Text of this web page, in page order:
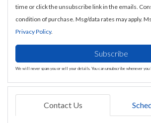
time or click the unsubscribe link in the emails.
condition of purchase. Msg/data rates may apply.
Privacy Policy.
Subscribe
We will never spam you or sell your details. You can unsubscribe whenever you
Contact Us